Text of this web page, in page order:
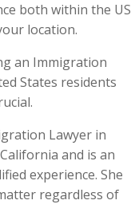
both within the US
location.
an Immigration
States residents
Lawyer in
and is an
experience. She
regardless of